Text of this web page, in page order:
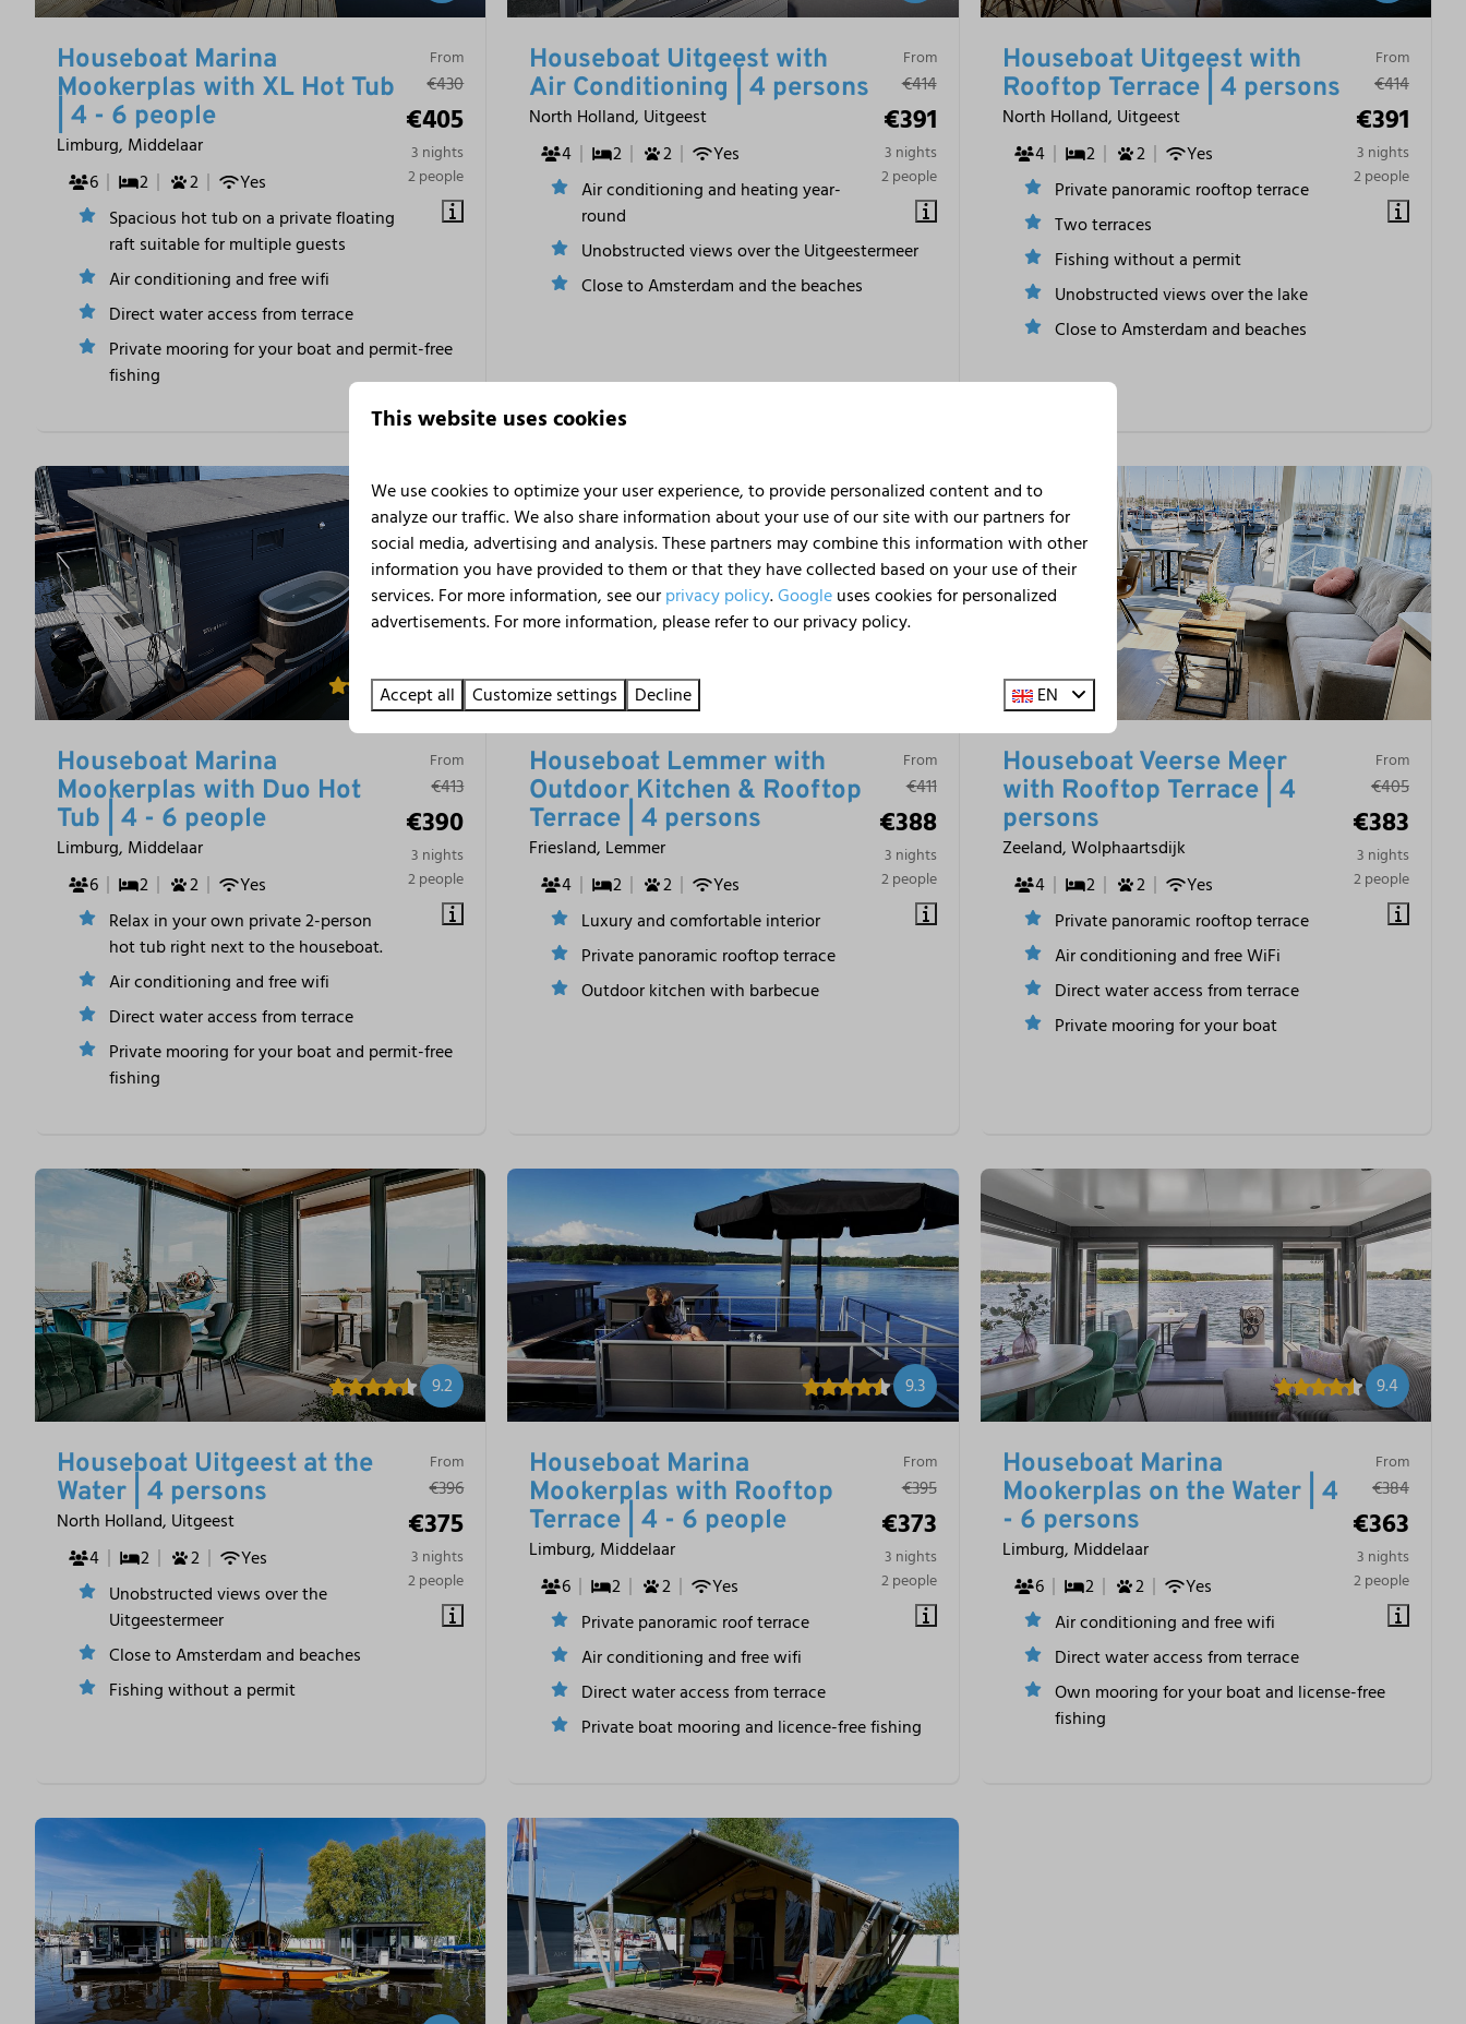
From
€430
€405
3 nights
2 people
Houseboat Marina
Mookerplas with XL Hot Tub
| 4 - 6 people
Limburg, Middelaar
6
2 2
Yes
Spacious hot tub on a private floating
raft suitable for multiple guests
Air conditioning and free wifi
Direct water access from terrace
Private mooring for your boat and permit-free
fishing
From
€414
€391
3 nights
2 people
Houseboat Uitgeest with
Air Conditioning | 4 persons
North Holland, Uitgeest
4
2 2
Yes
Air conditioning and heating year-
round
Unobstructed views over the Uitgeestermeer
Close to Amsterdam and the beaches
From
€414
€391
3 nights
2 people
Houseboat Uitgeest with
Rooftop Terrace | 4 persons
North Holland, Uitgeest
4
2 2
Yes
Private panoramic rooftop terrace
Two terraces
Fishing without a permit
Unobstructed views over the lake
Close to Amsterdam and beaches
9.8
From
€413
€390
3 nights
2 people
Houseboat Marina
Mookerplas with Duo Hot
Tub | 4 - 6 people
Limburg, Middelaar
6
2 2
Yes
Relax in your own private 2-person
hot tub right next to the houseboat.
Air conditioning and free wifi
Direct water access from terrace
Private mooring for your boat and permit-free
fishing
From
€411
€388
3 nights
2 people
Houseboat Lemmer with
Outdoor Kitchen & Rooftop
Terrace | 4 persons
Friesland, Lemmer
4
2 2
Yes
Luxury and comfortable interior
Private panoramic rooftop terrace
Outdoor kitchen with barbecue
From
€405
€383
3 nights
2 people
Houseboat Veerse Meer
with Rooftop Terrace | 4
persons
Zeeland, Wolphaartsdijk
4
2 2
Yes
Private panoramic rooftop terrace
Air conditioning and free WiFi
Direct water access from terrace
Private mooring for your boat
9.2
From
€396
€375
3 nights
2 people
Houseboat Uitgeest at the
Water | 4 persons
North Holland, Uitgeest
4
2 2
Yes
Unobstructed views over the
Uitgeestermeer
Close to Amsterdam and beaches
Fishing without a permit
9.3
From
€395
€373
3 nights
2 people
Houseboat Marina
Mookerplas with Rooftop
Terrace | 4 - 6 people
Limburg, Middelaar
6
2 2
Yes
Private panoramic roof terrace
Air conditioning and free wifi
Direct water access from terrace
Private boat mooring and licence-free fishing
9.4
From
€384
€363
3 nights
2 people
Houseboat Marina
Mookerplas on the Water | 4
- 6 persons
Limburg, Middelaar
6
2 2
Yes
Air conditioning and free wifi
Direct water access from terrace
Own mooring for your boat and license-free
fishing
This website uses cookies
We use cookies to optimize your user experience, to provide personalized content and to
analyze our traffic. We also share information about your use of our site with our partners for
social media, advertising and analysis. These partners may combine this information with other
information you have provided to them or that they have collected based on your use of their
services. For more information, see ourprivacy policy.Googleuses cookies for personalized
advertisements. For more information, please refer to our privacy policy.
Accept all Customize settings Decline EN